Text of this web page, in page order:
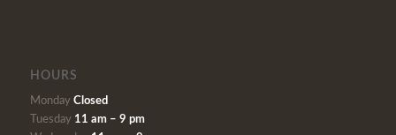
HOURS
Monday Closed
Tuesday 11 am – 9 pm